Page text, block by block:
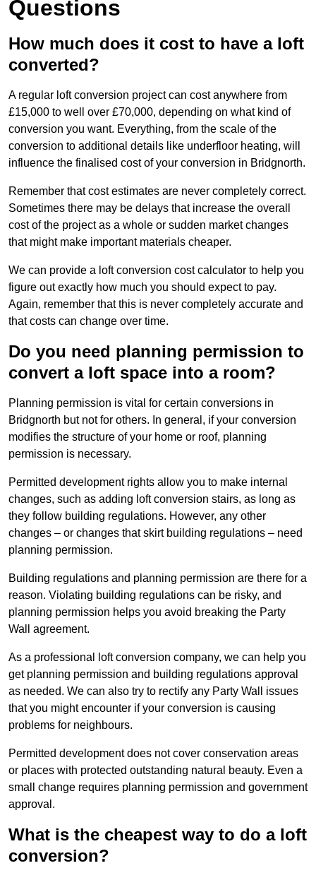
Questions
How much does it cost to have a loft
converted?
A regular loft conversion project can cost anywhere from
£15,000 to well over £70,000, depending on what kind of
conversion you want. Everything, from the scale of the
conversion to additional details like underfloor heating, will
influence the finalised cost of your conversion in Bridgnorth.
Remember that cost estimates are never completely correct.
Sometimes there may be delays that increase the overall
cost of the project as a whole or sudden market changes
that might make important materials cheaper.
We can provide a loft conversion cost calculator to help you
figure out exactly how much you should expect to pay.
Again, remember that this is never completely accurate and
that costs can change over time.
Do you need planning permission to
convert a loft space into a room?
Planning permission is vital for certain conversions in
Bridgnorth but not for others. In general, if your conversion
modifies the structure of your home or roof, planning
permission is necessary.
Permitted development rights allow you to make internal
changes, such as adding loft conversion stairs, as long as
they follow building regulations. However, any other
changes – or changes that skirt building regulations – need
planning permission.
Building regulations and planning permission are there for a
reason. Violating building regulations can be risky, and
planning permission helps you avoid breaking the Party
Wall agreement.
As a professional loft conversion company, we can help you
get planning permission and building regulations approval
as needed. We can also try to rectify any Party Wall issues
that you might encounter if your conversion is causing
problems for neighbours.
Permitted development does not cover conservation areas
or places with protected outstanding natural beauty. Even a
small change requires planning permission and government
approval.
What is the cheapest way to do a loft
conversion?